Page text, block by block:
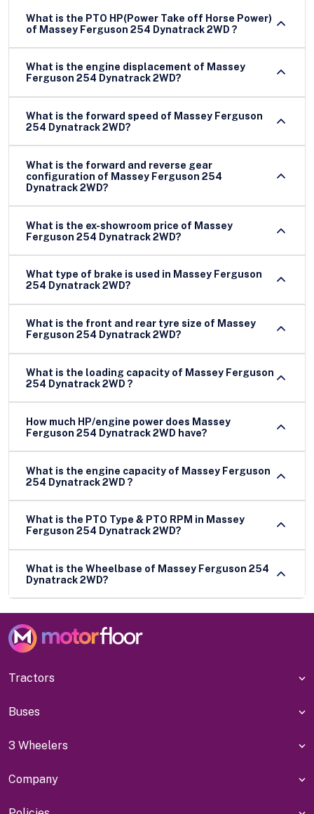
What is the PTO HP(Power Take off Horse Power)
of Massey Ferguson 254 Dynatrack 2WD ?
What is the engine displacement of Massey
Ferguson 254 Dynatrack 2WD?
What is the forward speed of Massey Ferguson
254 Dynatrack 2WD?
What is the forward and reverse gear
configuration of Massey Ferguson 254
Dynatrack 2WD?
What is the ex-showroom price of Massey
Ferguson 254 Dynatrack 2WD?
What type of brake is used in Massey Ferguson
254 Dynatrack 2WD?
What is the front and rear tyre size of Massey
Ferguson 254 Dynatrack 2WD?
What is the loading capacity of Massey Ferguson
254 Dynatrack 2WD ?
How much HP/engine power does Massey
Ferguson 254 Dynatrack 2WD have?
What is the engine capacity of Massey Ferguson
254 Dynatrack 2WD ?
What is the PTO Type & PTO RPM in Massey
Ferguson 254 Dynatrack 2WD?
What is the Wheelbase of Massey Ferguson 254
Dynatrack 2WD?
Tractors
Buses
3 Wheelers
Company